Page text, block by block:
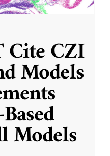
Cite CZI
Models
Models